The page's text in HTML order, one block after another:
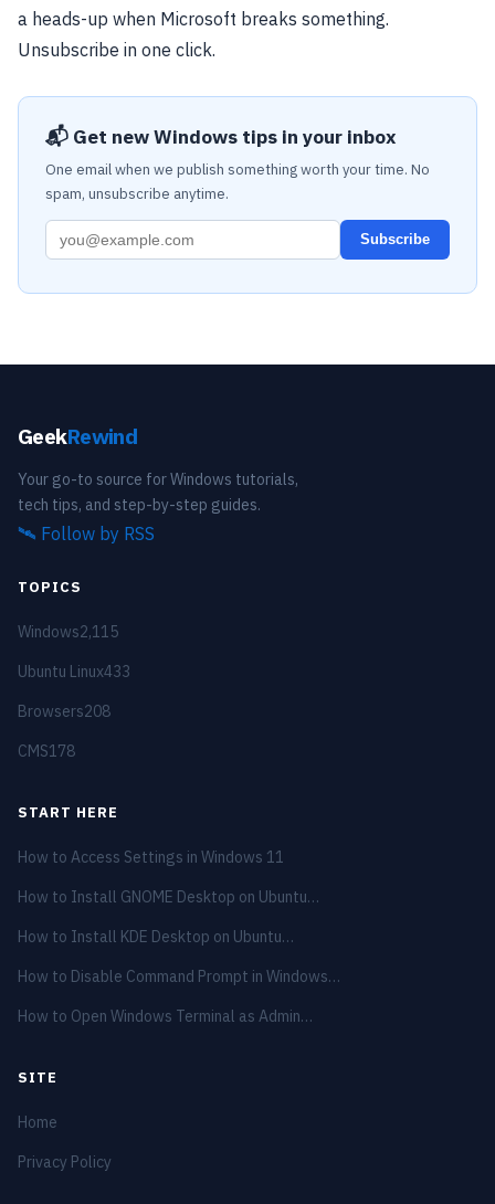
a heads-up when Microsoft breaks something.
Unsubscribe in one click.
📬 Get new Windows tips in your inbox
One email when we publish something worth your time. No
spam, unsubscribe anytime.
Subscribe
GeekRewind
Your go-to source for Windows tutorials,
tech tips, and step-by-step guides.
🛰️ Follow by RSS
TOPICS
Windows2,115
Ubuntu Linux433
Browsers208
CMS178
START HERE
How to Access Settings in Windows 11
How to Install GNOME Desktop on Ubuntu…
How to Install KDE Desktop on Ubuntu…
How to Disable Command Prompt in Windows…
How to Open Windows Terminal as Admin…
SITE
Home
Privacy Policy